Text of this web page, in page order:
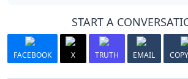
START A
FACEBOOK X TRUTH EMAIL